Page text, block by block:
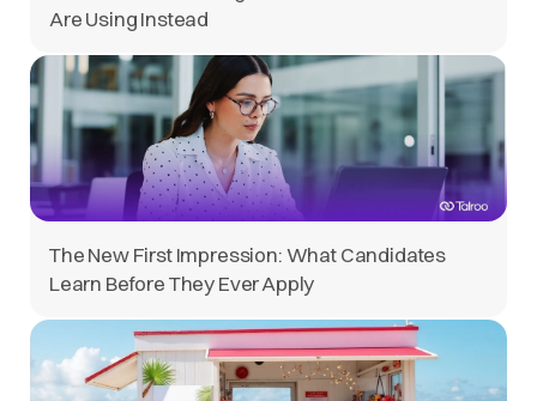
Are Using Instead
The New First Impression: What Candidates
Learn Before They Ever Apply